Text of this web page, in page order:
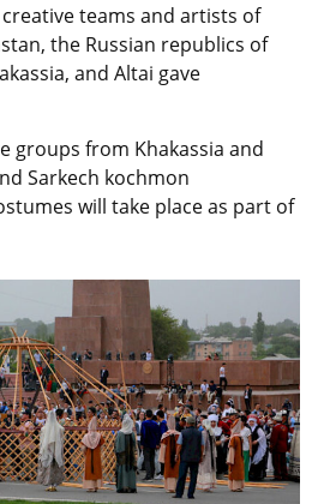
teams and artists of
the Russian republics of
and Altai gave
groups from Khakassia and
Sarkech kochmon
will take place as part of